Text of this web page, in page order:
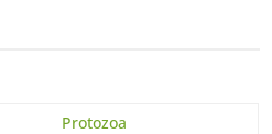
Protozoa